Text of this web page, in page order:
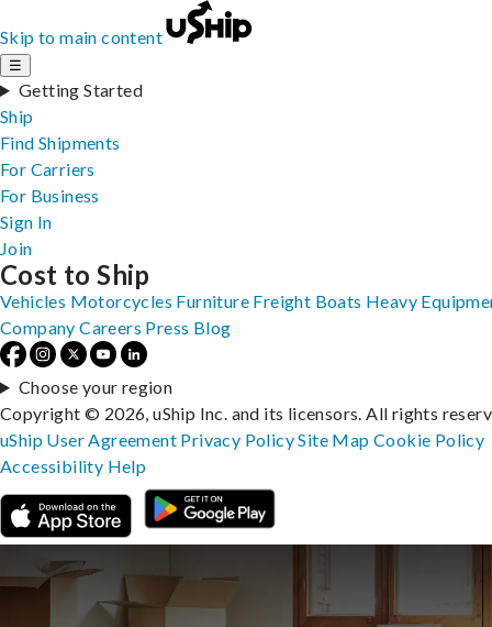
Skip to main content
☰
Getting Started
Ship
Find Shipments
For Carriers
For Business
Sign In
Join
Cost to Ship
Vehicles Motorcycles Furniture Freight Boats Heavy
Company Careers Press Blog
Choose your region
Copyright © 2026, uShip Inc. and its licensors. All rights
uShip User Agreement Privacy PolicySite MapCookie Policy
Accessibility Help